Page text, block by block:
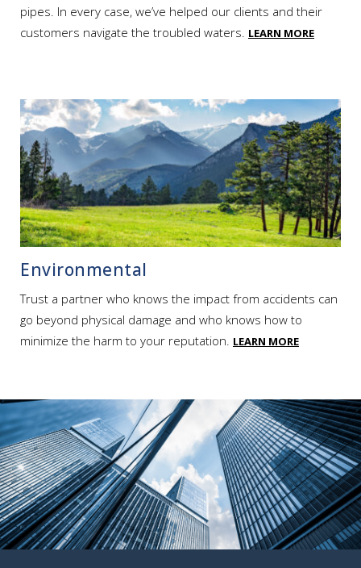
pipes. In every case, we’ve helped our clients and their
customers navigate the troubled waters. LEARN MORE
Environmental
Trust a partner who knows the impact from accidents can
go beyond physical damage and who knows how to
minimize the harm to your reputation. LEARN MORE